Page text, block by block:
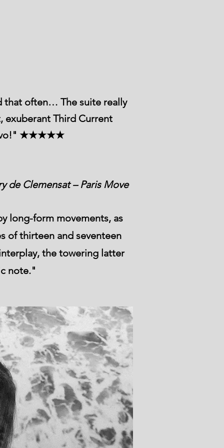
that often… The suite really
exuberant Third Current
★★★★★
de Clemensat – Paris Move
long-form movements, as
of thirteen and seventeen
the towering latter
note."